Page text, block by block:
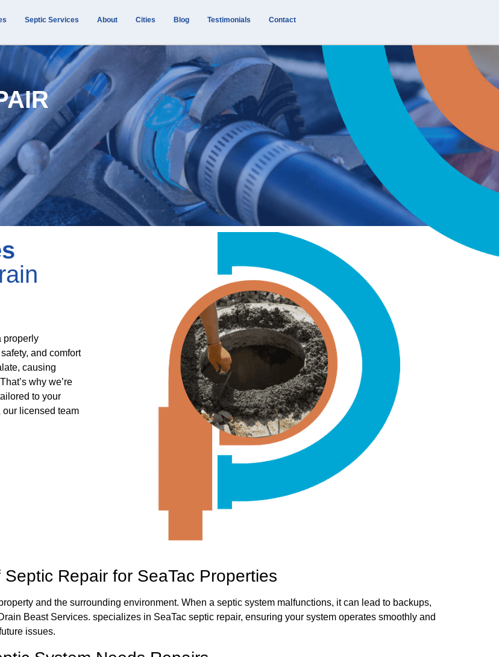
Septic Services About Cities Blog Testimonials Contact
properly
and comfort
causing
why we’re
to your
our licensed team
Repair for SeaTac Properties
and the surrounding environment. When a septic system malfunctions, it can lead to backups,
Beast Services. specializes in SeaTac septic repair, ensuring your system operates smoothly and
issues.